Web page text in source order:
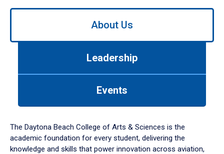
Use
down
arrow
to
About Us
Leadership
Events
The Daytona Beach College of Arts & Sciences is the
academic foundation for every student, delivering the
knowledge and skills that power innovation across aviation,